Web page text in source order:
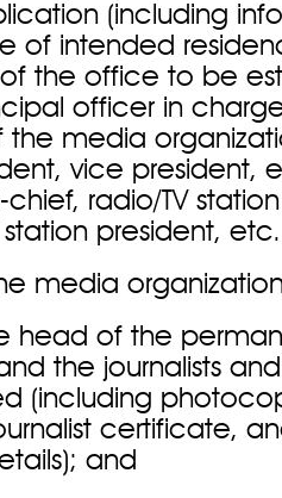
(including
of intended
the office to be
officer in
the media
vice president,
radio/TV
station president,
media
head of the
the journalists
(including
certificate,
and